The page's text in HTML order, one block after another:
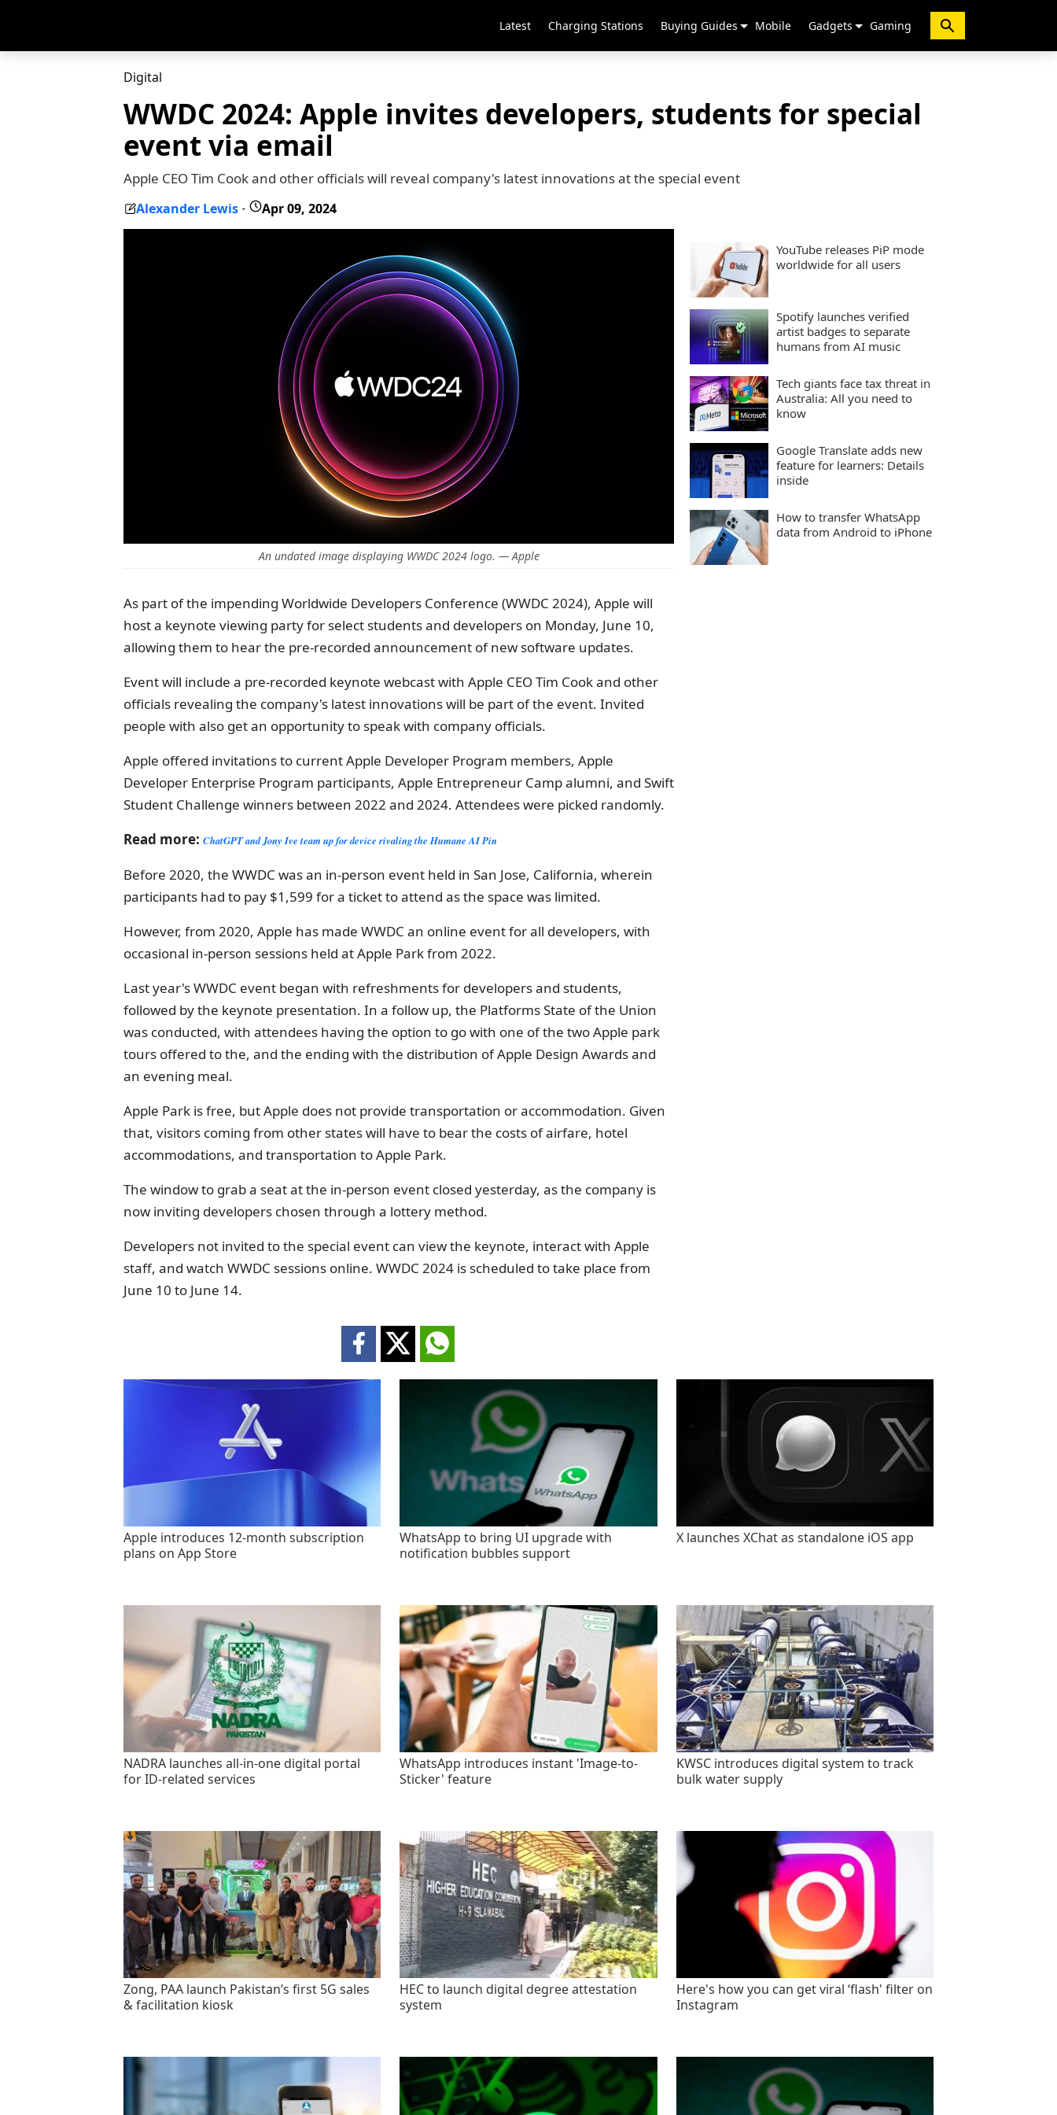
Latest Charging Stations Buying Guides Mobile Gadgets Gaming
Digital
WWDC 2024: Apple invites developers, students for special
event via email
Apple CEO Tim Cook and other officials will reveal company's latest innovations at the special event
Alexander Lewis - Apr 09, 2024
An undated image displaying WWDC 2024 logo. — Apple
As part of the impending Worldwide Developers Conference (WWDC 2024), Apple will
host a keynote viewing party for select students and developers on Monday, June 10,
allowing them to hear the pre-recorded announcement of new software updates.
Event will include a pre-recorded keynote webcast with Apple CEO Tim Cook and other
officials revealing the company's latest innovations will be part of the event. Invited
people with also get an opportunity to speak with company officials.
Apple offered invitations to current Apple Developer Program members, Apple
Developer Enterprise Program participants, Apple Entrepreneur Camp alumni, and Swift
Student Challenge winners between 2022 and 2024. Attendees were picked randomly.
Read more: ChatGPT and Jony Ive team up for device rivaling the Humane AI Pin
Before 2020, the WWDC was an in-person event held in San Jose, California, wherein
participants had to pay $1,599 for a ticket to attend as the space was limited.
However, from 2020, Apple has made WWDC an online event for all developers, with
occasional in-person sessions held at Apple Park from 2022.
Last year's WWDC event began with refreshments for developers and students,
followed by the keynote presentation. In a follow up, the Platforms State of the Union
was conducted, with attendees having the option to go with one of the two Apple park
tours offered to the, and the ending with the distribution of Apple Design Awards and
an evening meal.
Apple Park is free, but Apple does not provide transportation or accommodation. Given
that, visitors coming from other states will have to bear the costs of airfare, hotel
accommodations, and transportation to Apple Park.
The window to grab a seat at the in-person event closed yesterday, as the company is
now inviting developers chosen through a lottery method.
Developers not invited to the special event can view the keynote, interact with Apple
staff, and watch WWDC sessions online. WWDC 2024 is scheduled to take place from
June 10 to June 14.
YouTube releases PiP mode
worldwide for all users
Spotify launches verified
artist badges to separate
humans from AI music
Tech giants face tax threat in
Australia: All you need to
know
Google Translate adds new
feature for learners: Details
inside
How to transfer WhatsApp
data from Android to iPhone
Apple introduces 12-month subscription
plans on App Store
WhatsApp to bring UI upgrade with
notification bubbles support
X launches XChat as standalone iOS app
NADRA launches all-in-one digital portal
for ID-related services
WhatsApp introduces instant 'Image-to-
Sticker' feature
KWSC introduces digital system to track
bulk water supply
Zong, PAA launch Pakistan’s first 5G sales
& facilitation kiosk
HEC to launch digital degree attestation
system
Here's how you can get viral ‘flash' filter on
Instagram